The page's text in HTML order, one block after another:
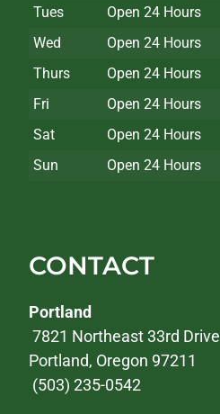
Tues
Open 24 Hours
Wed
Open 24 Hours
Thurs
Open 24 Hours
Fri
Open 24 Hours
Sat
Open 24 Hours
Sun
Open 24 Hours
CONTACT
Portland
7821 Northeast 33rd Drive
Portland, Oregon 97211
(503) 235-0542